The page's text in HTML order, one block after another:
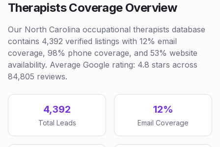
Therapists Coverage Overview
Our North Carolina occupational therapists database
contains 4,392 verified listings with 12% email
coverage, 98% phone coverage, and 53% website
availability. Average Google rating: 4.8 stars across
84,805 reviews.
4,392
Total Leads
12%
Email Coverage